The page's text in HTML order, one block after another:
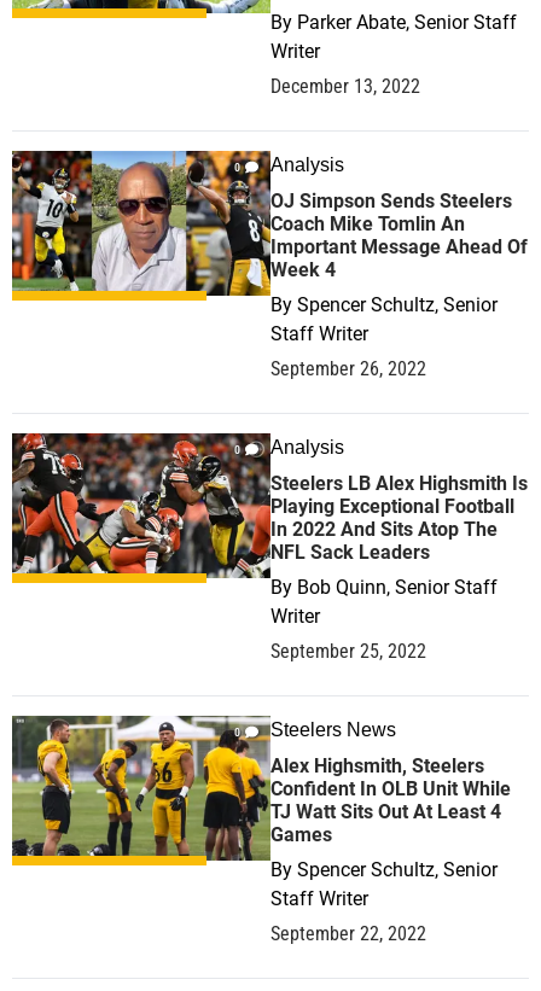
By Parker Abate, Senior Staff
Writer
December 13, 2022
0 Analysis
OJ Simpson Sends Steelers
Coach Mike Tomlin An
Important Message Ahead Of
Week 4
By Spencer Schultz, Senior
Staff Writer
September 26, 2022
0 Analysis
Steelers LB Alex Highsmith Is
Playing Exceptional Football
In 2022 And Sits Atop The
NFL Sack Leaders
By Bob Quinn, Senior Staff
Writer
September 25, 2022
0 Steelers News
Alex Highsmith, Steelers
Confident In OLB Unit While
TJ Watt Sits Out At Least 4
Games
By Spencer Schultz, Senior
Staff Writer
September 22, 2022